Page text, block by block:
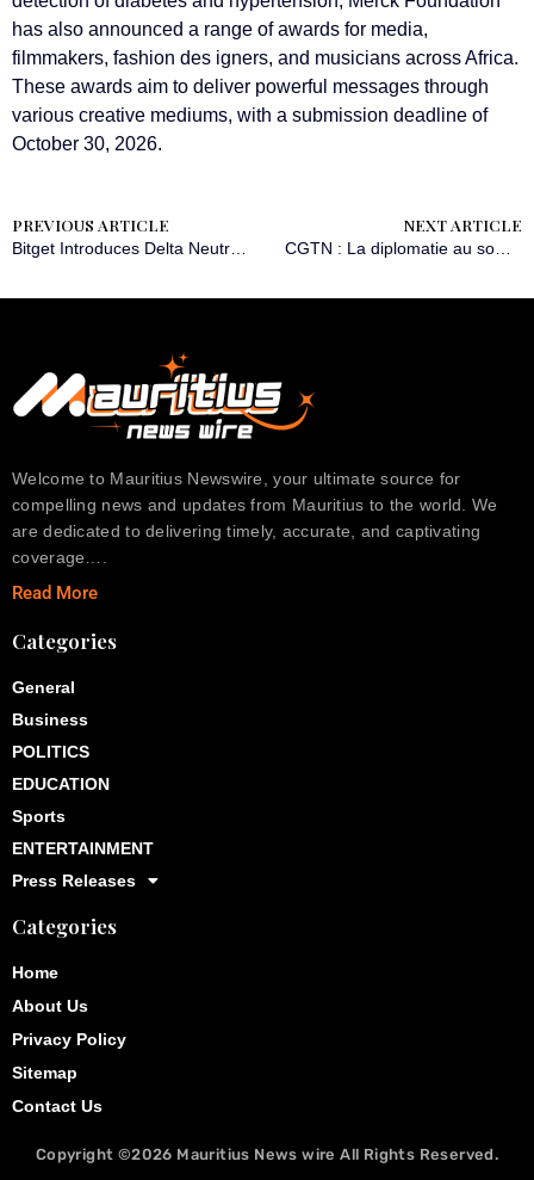
has also announced a range of awards for media,
filmmakers, fashion des igners, and musicians across Africa.
These awards aim to deliver powerful messages through
various creative mediums, with a submission deadline of
October 30, 2026.
PREVIOUS ARTICLE NEXT ARTICLE
Welcome to Mauritius Newswire, your ultimate source for
compelling news and updates from Mauritius to the world. We
are dedicated to delivering timely, accurate, and captivating
coverage….
Read More
Categories
General
Business
POLITICS
EDUCATION
Sports
ENTERTAINMENT
Press Releases
Categories
Home
About Us
Privacy Policy
Sitemap
Contact Us
Copyright ©2026 Mauritius News wireAll Rights Reserved.